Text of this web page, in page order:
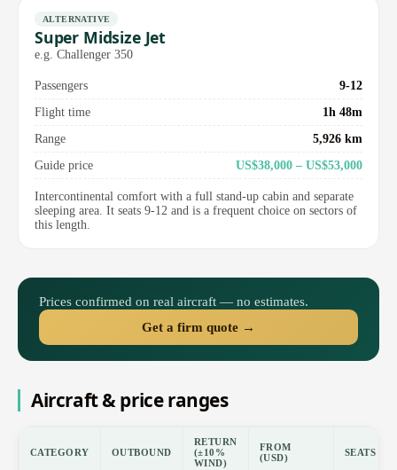
ALTERNATIVE
Super Midsize Jet
e.g. Challenger 350
Passengers
9-12
Flight time
1h 48m
Range
5,926 km
Guide price
US$38,000 – US$53,000
Intercontinental comfort with a full stand-up cabin and separate
sleeping area. It seats 9-12 and is a frequent choice on sectors of
this length.
Prices confirmed on real aircraft — no estimates.
Get a firm quote →
Aircraft & price ranges
CATEGORY OUTBOUND
RETURN
(±10%
WIND)
FROM
(USD)
SEATS